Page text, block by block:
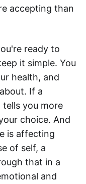
accepting than
ready to
it simple. You
health, and
If a
you more
choice. And
is affecting
of self, a
that in a
and